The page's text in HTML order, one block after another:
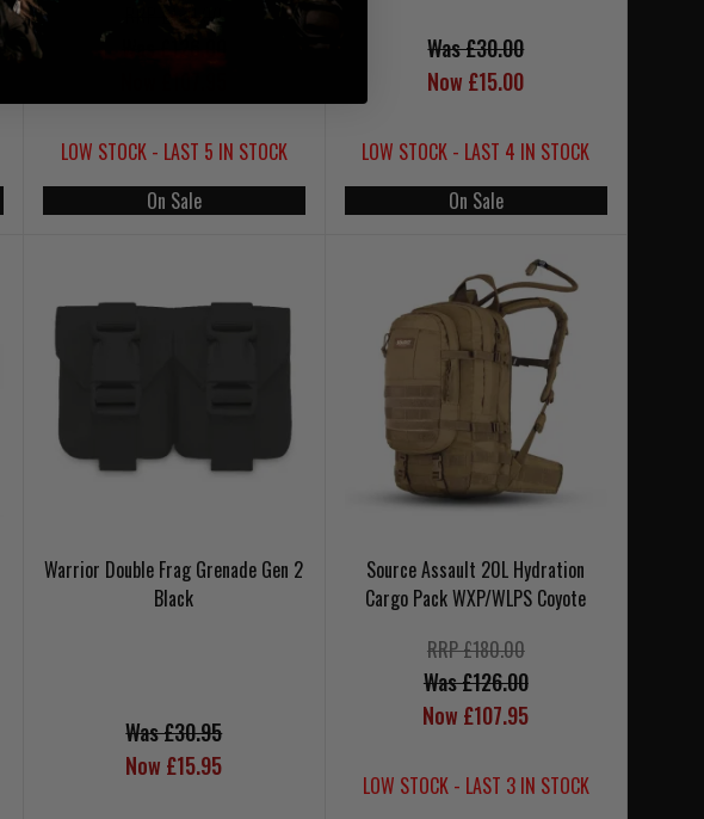
RRP £180.00
LOW STOCK - LAST 5 IN STOCK
On Sale
Was £30.00
Now £15.00
LOW STOCK - LAST 4 IN STOCK
On Sale
Warrior Double Frag Grenade Gen 2
Black
Was £30.95
Now £15.95
Source Assault 20L Hydration
Cargo Pack WXP/WLPS Coyote
RRP £180.00
Was £126.00
Now £107.95
LOW STOCK - LAST 3 IN STOCK